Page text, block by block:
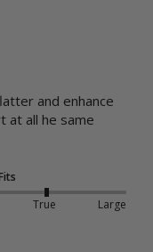
and enhance
at all he same
True Large